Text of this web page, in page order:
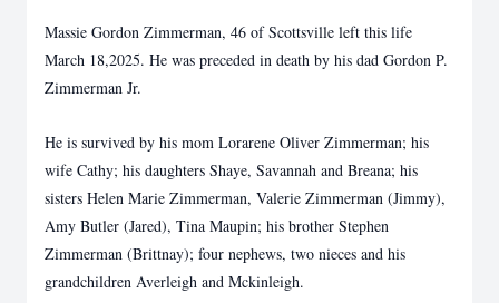
Massie Gordon Zimmerman, 46 of Scottsville left this life
March 18,2025. He was preceded in death by his dad Gordon P.
Zimmerman Jr.
He is survived by his mom Lorarene Oliver Zimmerman; his
wife Cathy; his daughters Shaye, Savannah and Breana; his
sisters Helen Marie Zimmerman, Valerie Zimmerman (Jimmy),
Amy Butler (Jared), Tina Maupin; his brother Stephen
Zimmerman (Brittnay); four nephews, two nieces and his
grandchildren Averleigh and Mckinleigh.